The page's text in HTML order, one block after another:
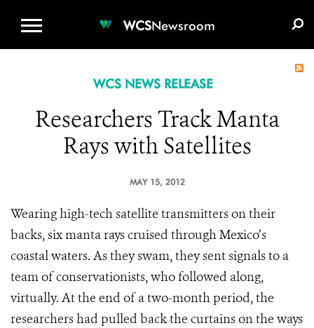
WCSNewsroom
WCS NEWS RELEASE
Researchers Track Manta
Rays with Satellites
MAY 15, 2012
Wearing high-tech satellite transmitters on their
backs, six manta rays cruised through Mexico’s
coastal waters. As they swam, they sent signals to a
team of conservationists, who followed along,
virtually. At the end of a two-month period, the
researchers had pulled back the curtains on the ways